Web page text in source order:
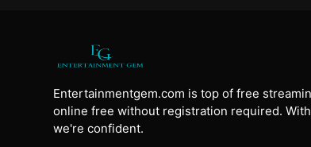
Entertainmentgem.com is top of free
online free without registration required.
we're confident.